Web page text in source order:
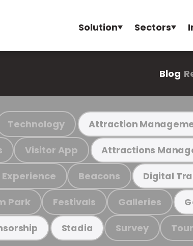
Solution Sectors
Blog
Technology Attraction
Visitor App Attractions
Beacons Digital
Park Festivals Galleries
Stadia Survey